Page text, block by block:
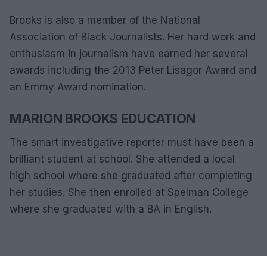
Brooks is also a member of the National
Association of Black Journalists. Her hard work and
enthusiasm in journalism have earned her several
awards including the 2013 Peter Lisagor Award and
an Emmy Award nomination.
MARION BROOKS EDUCATION
The smart investigative reporter must have been a
brilliant student at school. She attended a local
high school where she graduated after completing
her studies. She then enrolled at Spelman College
where she graduated with a BA in English.